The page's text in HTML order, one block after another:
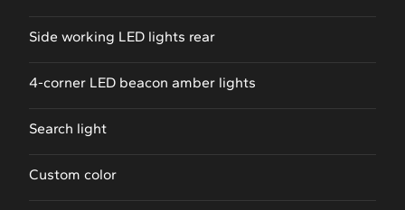
Side working LED lights rear
4-corner LED beacon amber lights
Search light
Custom color